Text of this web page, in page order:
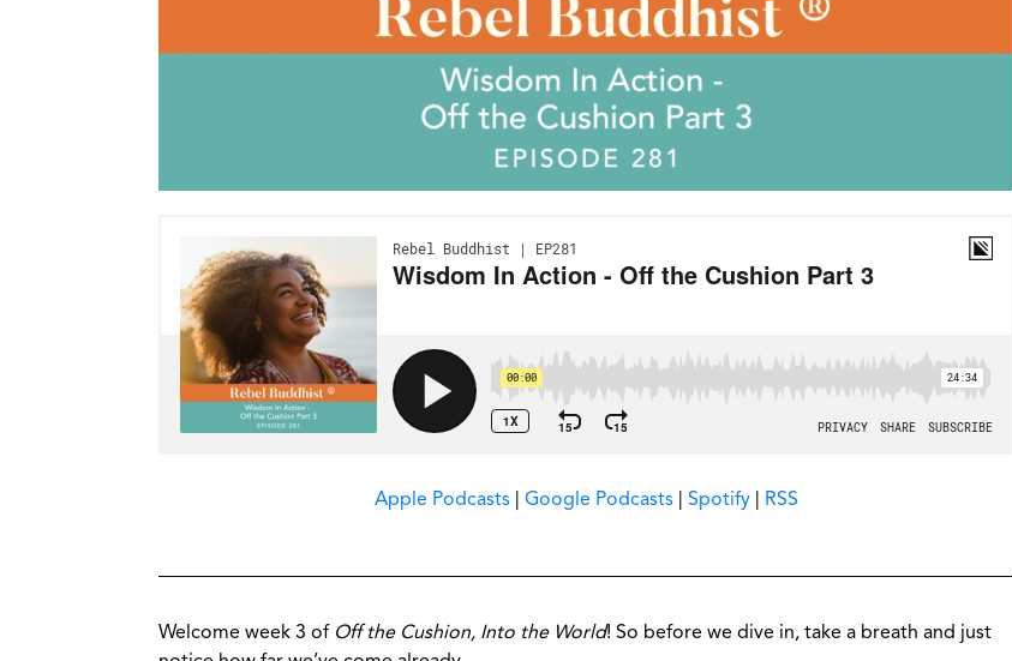
Apple Podcasts |Google Podcasts |Spotify RSS
Welcome week 3 of Off the Cushion, Into the World! So before we dive in, take a breath and just